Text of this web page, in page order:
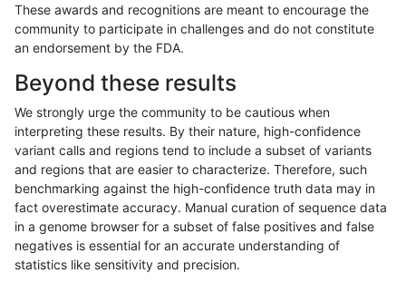
rpoplin-dv42 INDEL C16_PLUS
rpoplin-dv42 INDEL C16_PLUS
rpoplin-dv42 INDEL C16_PLUS
rpoplin-dv42 INDEL C16_PLUS
rpoplin-dv42 INDEL C16_PLUS
These awards and recognitions are meant to encourage the
community to participate in challenges and do not constitute
an endorsement by the FDA.
Beyond these results
We strongly urge the community to be cautious when
interpreting these results. By their nature, high-confidence
variant calls and regions tend to include a subset of variants
and regions that are easier to characterize. Therefore, such
benchmarking against the high-confidence truth data may in
fact overestimate accuracy. Manual curation of sequence data
in a genome browser for a subset of false positives and false
negatives is essential for an accurate understanding of
statistics like sensitivity and precision.